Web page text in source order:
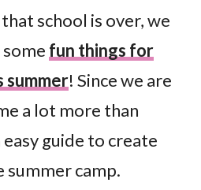
school is over, we
fun things for
summer! Since we are
a lot more than
guide to create
summer camp.